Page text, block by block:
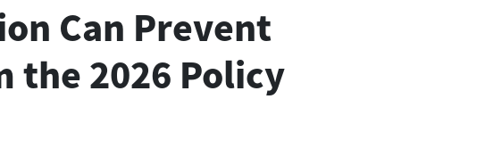
Can Prevent
the 2026 Policy